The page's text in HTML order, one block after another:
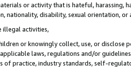
or activity that is hateful, harassing,
nationality, disability, sexual orientation, or
illegal activities,
or knowingly collect, use, or
laws, regulations and/or
of practice, industry standards, self-